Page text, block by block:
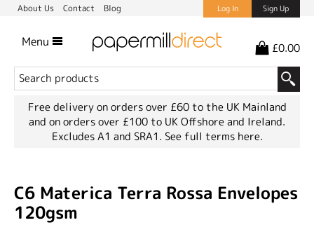
About Us Contact Blog Log In Sign Up
Menu £0.00
Free delivery on orders over £60 to the UK Mainland
and on orders over £100 to UK Offshore and Ireland.
Excludes A1 and SRA1. See full terms here.
C6 Materica Terra Rossa Envelopes
120gsm